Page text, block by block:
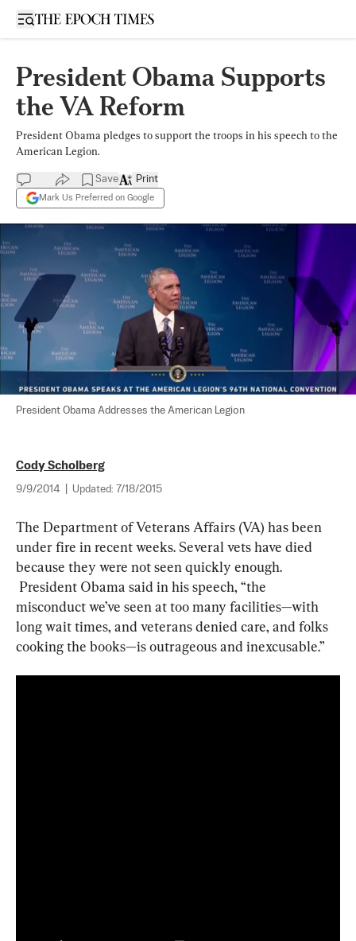
Open sidebar
President Obama Supports
the VA Reform
President Obama pledges to support the troops in his speech to the
American Legion.
Save
Mark Us Preferred on Google
Print
President Obama Addresses the American Legion
Cody Scholberg
9/9/2014 Updated: 7/18/2015
The Department of Veterans Affairs (VA) has been
under fire in recent weeks. Several vets have died
because they were not seen quickly enough.
President Obama said in his speech, “the
misconduct we’ve seen at too many facilities—with
long wait times, and veterans denied care, and folks
cooking the books—is outrageous and inexcusable.”